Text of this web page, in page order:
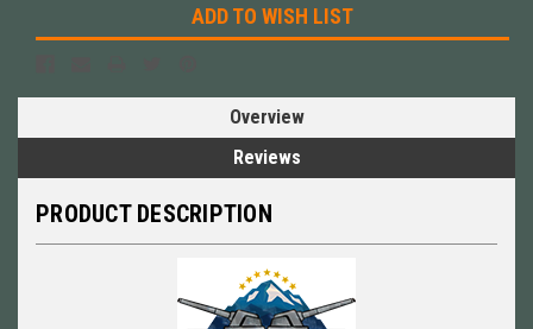
ADD TO WISH LIST
Overview
Reviews
PRODUCT DESCRIPTION